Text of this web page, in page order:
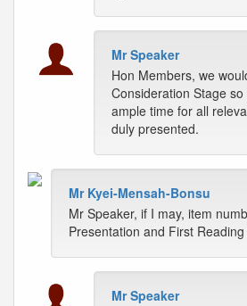
Mr Speaker
Hon Members, we
Consideration Stage
ample time for all
duly presented.
Mr Kyei-Mensah-Bonsu
Mr Speaker, if I may, item
Presentation and First Reading
Mr Speaker